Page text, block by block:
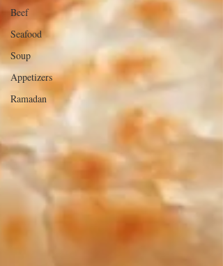
Beef
Seafood
Soup
Appetizers
Ramadan